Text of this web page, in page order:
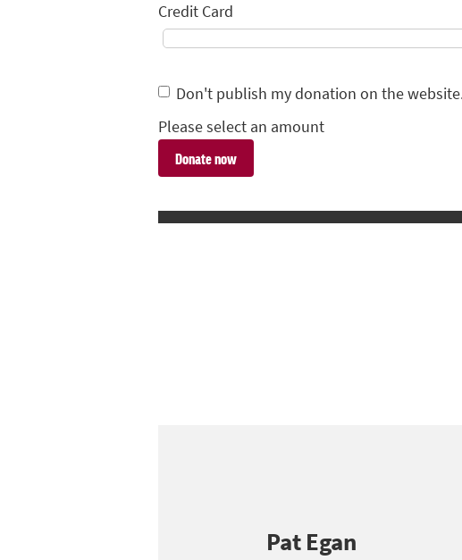
Credit Card
Don't publish my donation on the
Please select an amount
Pat Egan